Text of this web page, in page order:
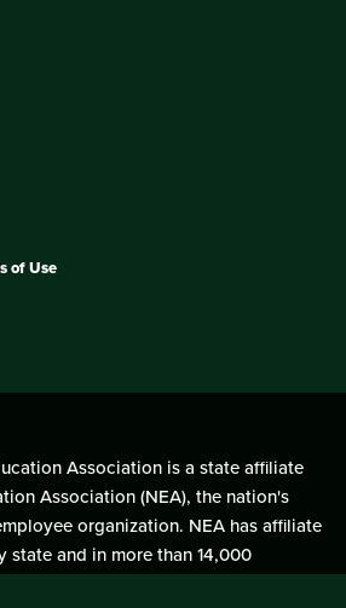
of Use
Association is a state affiliate
Association (NEA), the nation's
organization. NEA has affiliate
state and in more than 14,000